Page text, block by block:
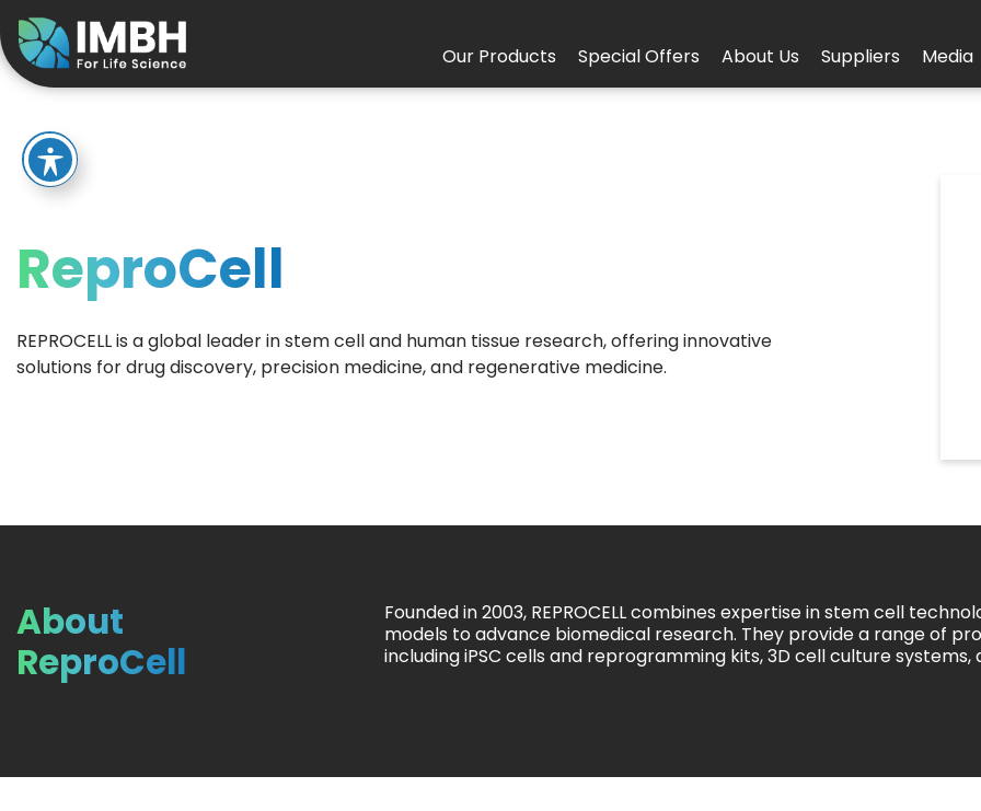
Our Products Special Offers About Us Suppliers Media
ReproCell
REPROCELL is a global leader in stem cell and human tissue research, offering innovative
solutions for drug discovery, precision medicine, and regenerative medicine.
About
ReproCell
Founded in 2003, REPROCELL combines expertise in stem cell
models to advance biomedical research. They provide a range of
including iPSC cells and reprogramming kits, 3D cell culture systems,